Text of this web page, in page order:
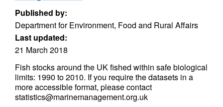
Published by:
Department for Environment, Food and Rural Affairs
Last updated:
21 March 2018
Fish stocks around the UK fished within safe biological
limits: 1990 to 2010. If you require the datasets in a
more accessible format, please contact
statistics@marinemanagement.org.uk